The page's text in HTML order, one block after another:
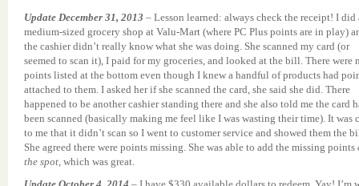
Update December 31, 2013 – Lesson learned: always check the receipt! I did
medium-sized grocery shop at Valu-Mart (where PC Plus points are in play)
the cashier didn’t really know what she was doing. She scanned my card (or
seemed to scan it), I paid for my groceries, and looked at the bill. There were
points listed at the bottom even though I knew a handful of products had
attached to them. I asked her if she scanned the card, she said she did. There
happened to be another cashier standing there and she also told me the card
been scanned (basically making me feel like I was wasting their time). It was
to me that it didn’t scan so I went to customer service and showed them the
She agreed there were points missing. She was able to add the missing points
the spot, which was great.